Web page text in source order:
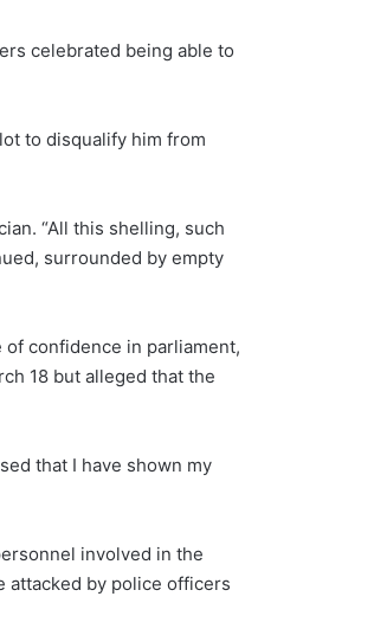
celebrated being able to
to disqualify him from
“All this shelling, such
surrounded by empty
confidence in parliament,
18 but alleged that the
that I have shown my
involved in the
attacked by police officers